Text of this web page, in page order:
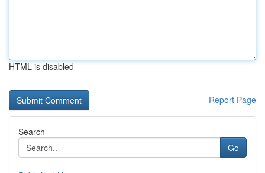
HTML is disabled
Report Page
Search
Go